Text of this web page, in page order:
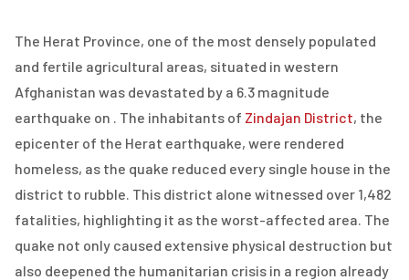
The Herat Province, one of the most densely populated
and fertile agricultural areas, situated in western
Afghanistan was devastated by a 6.3 magnitude
earthquake on . The inhabitants of Zindajan District, the
epicenter of the Herat earthquake, were rendered
homeless, as the quake reduced every single house in the
district to rubble. This district alone witnessed over 1,482
fatalities, highlighting it as the worst-affected area. The
quake not only caused extensive physical destruction but
also deepened the humanitarian crisis in a region already